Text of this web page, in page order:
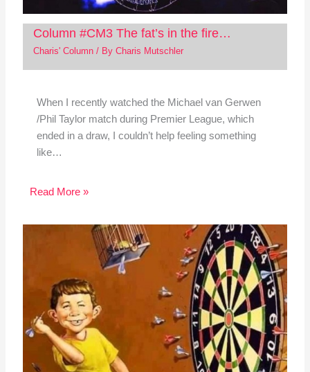
Column #CM3 The fat’s in the fire…
Charis' Column/ By Charis Mutschler
When I recently watched the Michael van Gerwen
/Phil Taylor match during Premier League, which
ended in a draw, I couldn’t help feeling something
like…
Read More »